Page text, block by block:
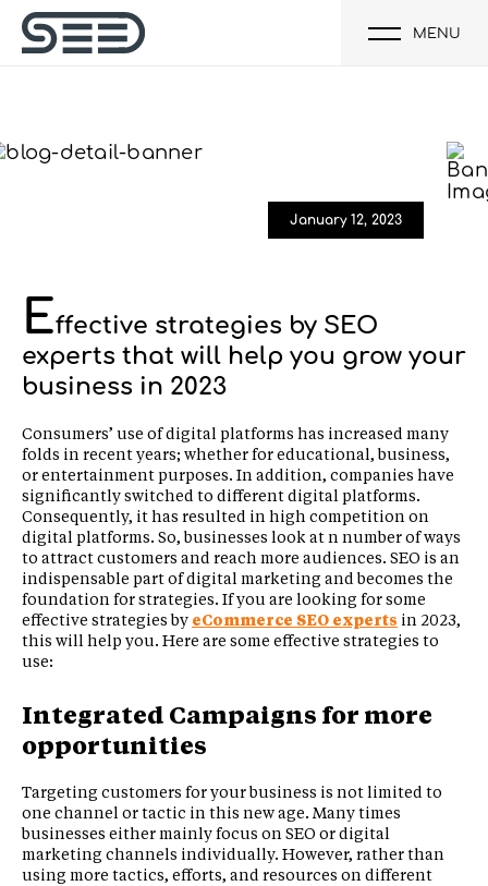
MENU
January 12, 2023
Effective strategies by SEO
experts that will help you grow your
business in 2023
Consumers’ use of digital platforms has increased many
folds in recent years; whether for educational, business,
or entertainment purposes. In addition, companies have
significantly switched to different digital platforms.
Consequently, it has resulted in high competition on
digital platforms. So, businesses look at n number of ways
to attract customers and reach more audiences. SEO is an
indispensable part of digital marketing and becomes the
foundation for strategies. If you are looking for some
effective strategies by eCommerce SEO experts in 2023,
this will help you. Here are some effective strategies to
use:
Integrated Campaigns for more
opportunities
Targeting customers for your business is not limited to
one channel or tactic in this new age. Many times
businesses either mainly focus on SEO or digital
marketing channels individually. However, rather than
using more tactics, efforts, and resources on different